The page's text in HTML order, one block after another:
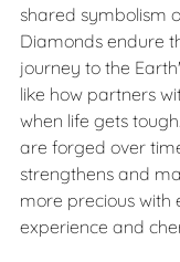
shared symbolism
Diamonds endure
journey to the
like how partners
when life gets
are forged over
strengthens and
more precious with
experience and